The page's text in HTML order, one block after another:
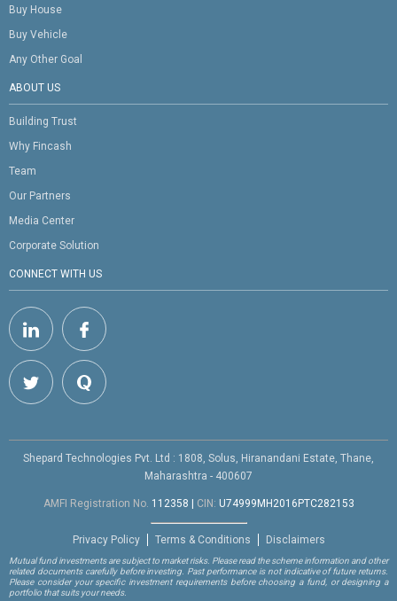
Buy House
Buy Vehicle
Any Other Goal
ABOUT US
Building Trust
Why Fincash
Team
Our Partners
Media Center
Corporate Solution
CONNECT WITH US
Shepard Technologies Pvt. Ltd : 1808, Solus, Hiranandani Estate, Thane,
Maharashtra - 400607
AMFI Registration No. 112358 | CIN: U74999MH2016PTC282153
Privacy Policy Terms & Conditions Disclaimers
Mutual fund investments are subject to market risks. Please read the scheme information and other
related documents carefully before investing. Past performance is not indicative of future returns.
Please consider your specific investment requirements before choosing a fund, or designing a
portfolio that suits your needs.